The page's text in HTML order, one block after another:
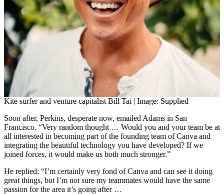
Kite surfer and venture capitalist Bill Tai | Image: Supplied
Soon after, Perkins, desperate now, emailed Adams in San
Francisco. “Very random thought … Would you and your team be at
all interested in becoming part of the founding team of Canva and
integrating the beautiful technology you have developed? If we
joined forces, it would make us both much stronger.”
He replied: “I’m certainly very fond of Canva and can see it doing
great things, but I’m not sure my teammates would have the same
passion for the area it’s going after …